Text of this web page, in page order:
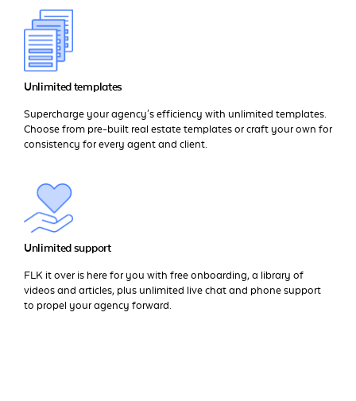
Unlimited templates
Supercharge your agency's efficiency with unlimited templates.
Choose from pre-built real estate templates or craft your own for
consistency for every agent and client.
Unlimited support
FLK it over is here for you with free onboarding, a library of
videos and articles, plus unlimited live chat and phone support
to propel your agency forward.